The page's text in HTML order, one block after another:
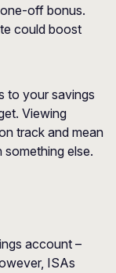
off bonus.
could boost
to your savings
Viewing
track and mean
something else.
account –
ISAs